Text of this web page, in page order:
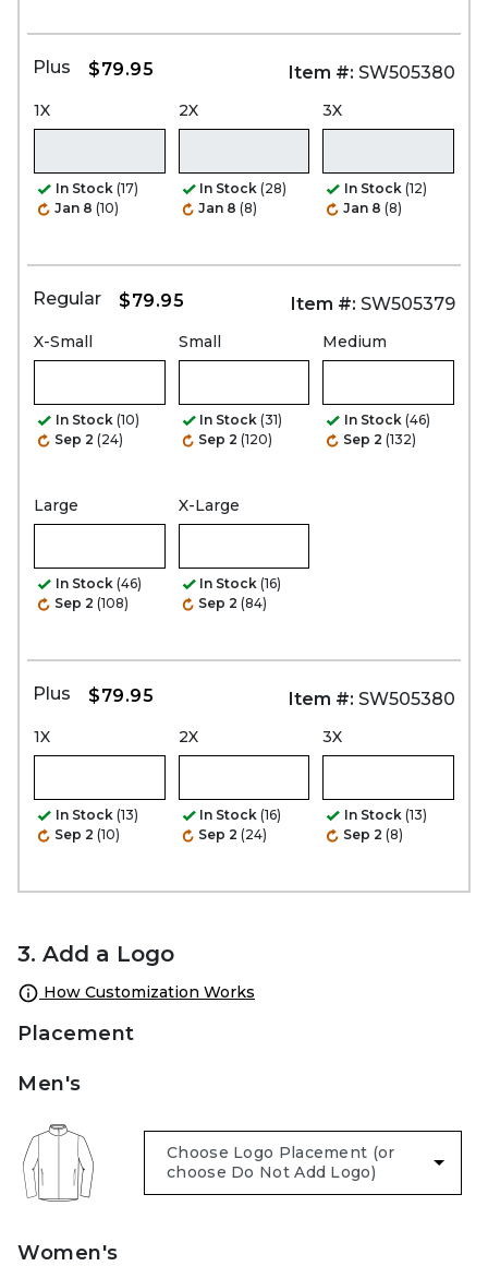
Plus $79.95 Item #: SW505380
1X
In Stock (17)
Jan 8 (10)
2X
In Stock (28)
Jan 8 (8)
3X
In Stock (12)
Jan 8 (8)
Regular $79.95 Item #: SW505379
X-Small
In Stock (10)
Sep 2 (24)
Small
In Stock (31)
Sep 2 (120)
Medium
In Stock (46)
Sep 2 (132)
Large
In Stock (46)
Sep 2 (108)
X-Large
In Stock (16)
Sep 2 (84)
Plus $79.95 Item #: SW505380
1X
In Stock (13)
Sep 2 (10)
2X
In Stock (16)
Sep 2 (24)
3X
In Stock (13)
Sep 2 (8)
3. Add a Logo
How Customization Works
Placement
Men's
Women's